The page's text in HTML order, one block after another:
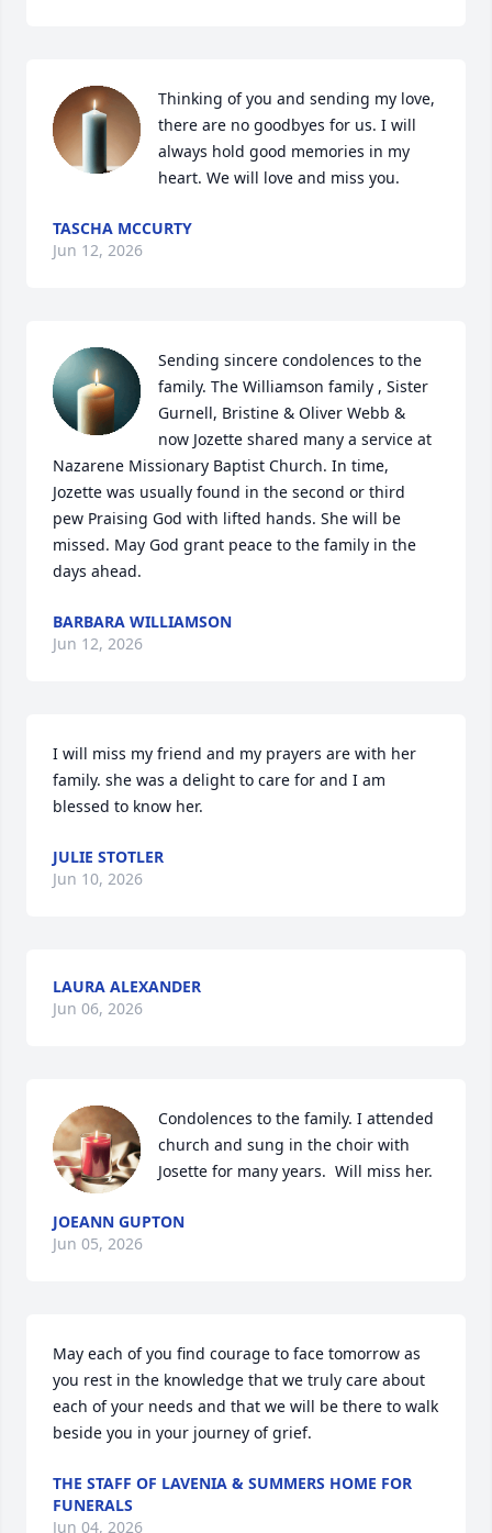
Thinking of you and sending my love,
there are no goodbyes for us. I will
always hold good memories in my
heart. We will love and miss you.
TASCHA MCCURTY
Jun 12, 2026
Sending sincere condolences to the
family. The Williamson family , Sister
Gurnell, Bristine & Oliver Webb &
now Jozette shared many a service at
Nazarene Missionary Baptist Church. In time,
Jozette was usually found in the second or third
pew Praising God with lifted hands. She will be
missed. May God grant peace to the family in the
days ahead.
BARBARA WILLIAMSON
Jun 12, 2026
I will miss my friend and my prayers are with her
family. she was a delight to care for and I am
blessed to know her.
JULIE STOTLER
Jun 10, 2026
LAURA ALEXANDER
Jun 06, 2026
Condolences to the family. I attended
church and sung in the choir with
Josette for many years.  Will miss her.
JOEANN GUPTON
Jun 05, 2026
May each of you find courage to face tomorrow as
you rest in the knowledge that we truly care about
each of your needs and that we will be there to walk
beside you in your journey of grief.
THE STAFF OF LAVENIA & SUMMERS HOME FOR
FUNERALS
Jun 04, 2026